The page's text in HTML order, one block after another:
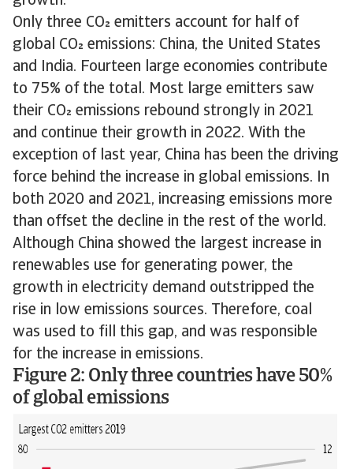
Only three CO emitters account for half of
global CO emissions: China, the United States
and India. Fourteen large economies contribute
to 75% of the total. Most large emitters saw
their CO emissions rebound strongly in 2021
and continue their growth in 2022. With the
exception of last year, China has been the driving
force behind the increase in global emissions. In
both 2020 and 2021, increasing emissions more
than offset the decline in the rest of the world.
Although China showed the largest increase in
renewables use for generating power, the
growth in electricity demand outstripped the
rise in low emissions sources. Therefore, coal
was used to fill this gap, and was responsible
for the increase in emissions.
Figure 2: Only three countries have 50%
of global emissions